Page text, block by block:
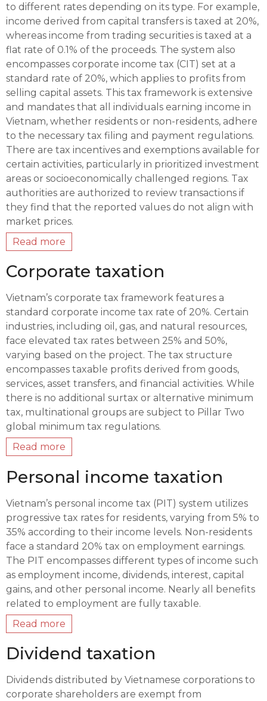
to different rates depending on its type. For example,
income derived from capital transfers is taxed at 20%,
whereas income from trading securities is taxed at a
flat rate of 0.1% of the proceeds. The system also
encompasses corporate income tax (CIT) set at a
standard rate of 20%, which applies to profits from
selling capital assets. This tax framework is extensive
and mandates that all individuals earning income in
Vietnam, whether residents or non-residents, adhere
to the necessary tax filing and payment regulations.
There are tax incentives and exemptions available for
certain activities, particularly in prioritized investment
areas or socioeconomically challenged regions. Tax
authorities are authorized to review transactions if
they find that the reported values do not align with
market prices.
Read more
Corporate taxation
Vietnam’s corporate tax framework features a
standard corporate income tax rate of 20%. Certain
industries, including oil, gas, and natural resources,
face elevated tax rates between 25% and 50%,
varying based on the project. The tax structure
encompasses taxable profits derived from goods,
services, asset transfers, and financial activities. While
there is no additional surtax or alternative minimum
tax, multinational groups are subject to Pillar Two
global minimum tax regulations.
Read more
Personal income taxation
Vietnam’s personal income tax (PIT) system utilizes
progressive tax rates for residents, varying from 5% to
35% according to their income levels. Non-residents
face a standard 20% tax on employment earnings.
The PIT encompasses different types of income such
as employment income, dividends, interest, capital
gains, and other personal income. Nearly all benefits
related to employment are fully taxable.
Read more
Dividend taxation
Dividends distributed by Vietnamese corporations to
corporate shareholders are exempt from